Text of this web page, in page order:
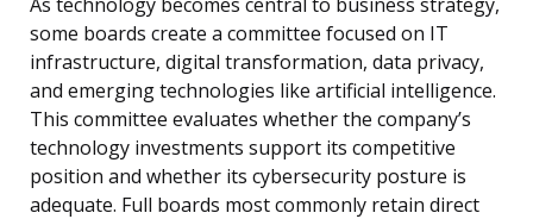
As technology becomes central to business strategy,
some boards create a committee focused on IT
infrastructure, digital transformation, data privacy,
and emerging technologies like artificial intelligence.
This committee evaluates whether the company’s
technology investments support its competitive
position and whether its cybersecurity posture is
adequate. Full boards most commonly retain direct